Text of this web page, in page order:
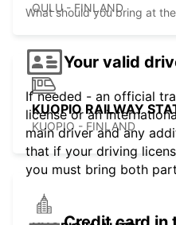
OULU - FINLAND
KUOPIO RAILWAY
KUOPIO - FINLAND
What should you bring at
Your valid
If needed - an official
license or an
main driver and any
that if your driving
you must bring both